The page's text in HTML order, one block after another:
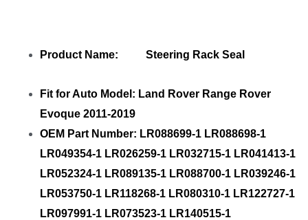
Product Name: Steering Rack Seal
Fit for Auto Model: Land Rover Range Rover
Evoque 2011-2019
OEM Part Number: LR088699-1 LR088698-1
LR049354-1 LR026259-1 LR032715-1 LR041413-1
LR052324-1 LR089135-1 LR088700-1 LR039246-1
LR053750-1 LR118268-1 LR080310-1 LR122727-1
LR097991-1 LR073523-1 LR140515-1